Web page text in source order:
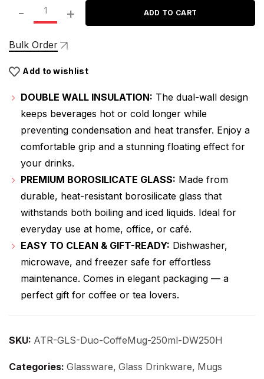
₹399.00.
ATTRO Glassox Duo Coffee Mug Double Wall – 250ml,
ADD TO CART
Bulk Order
Add to wishlist
DOUBLE WALL INSULATION: The dual-wall design
keeps beverages hot or cold longer while
preventing condensation and heat transfer. Enjoy a
comfortable grip and a stunning floating effect for
your drinks.
PREMIUM BOROSILICATE GLASS: Made from
durable, heat-resistant borosilicate glass that
withstands both boiling and iced liquids. Ideal for
everyday use at home, office, or café.
EASY TO CLEAN & GIFT-READY: Dishwasher,
microwave, and freezer safe for effortless
maintenance. Comes in elegant packaging — a
perfect gift for coffee or tea lovers.
SKU: ATR-GLS-Duo-CoffeMug-250ml-DW250H
Categories: Glassware, Glass Drinkware, Mugs